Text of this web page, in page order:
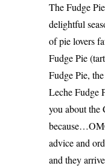
The Fudge
delightful
of pie lovers
Fudge Pie
Fudge Pie,
Leche Fudge
you about the
advice and
and they